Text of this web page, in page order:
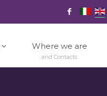
Where we are
and Contacts